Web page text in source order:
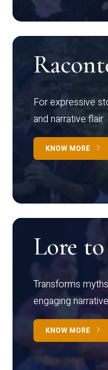
For expressive
and narrative flair
KNOW MORE
Lore
Transforms
engaging
KNOW MORE